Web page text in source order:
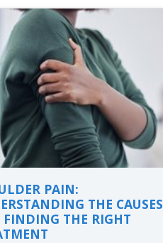
PAIN:
THE CAUSES
THE RIGHT